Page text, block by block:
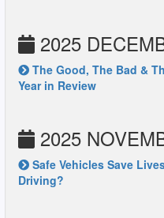
2025
The Good, The Bad &
Year in Review
2025
Safe Vehicles Save
Driving?